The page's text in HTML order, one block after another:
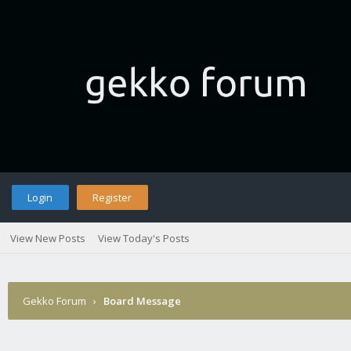
Login Register
View New Posts View Today's Posts
Gekko Forum › Board Message